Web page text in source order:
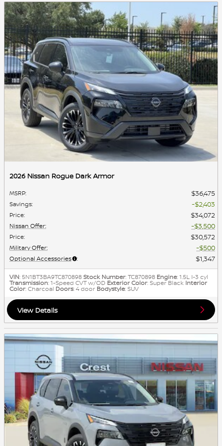
2026 Nissan Rogue Dark Armor
MSRP: $36,475
Savings: $2,403
Price: $34,072
Nissan Offer: $3,500
Price: $30,572
Military Offer: $500
Optional Accessories : $1,347
VIN: 5N1BT3BA9TC870898Stock Number: TC870898 Engine: 1.5L I-3 cyl
Transmission: 1-Speed CVT w/OD Exterior Color: Super Black Interior
Color: Charcoal Doors: 4 door Bodystyle: SUV
View Details